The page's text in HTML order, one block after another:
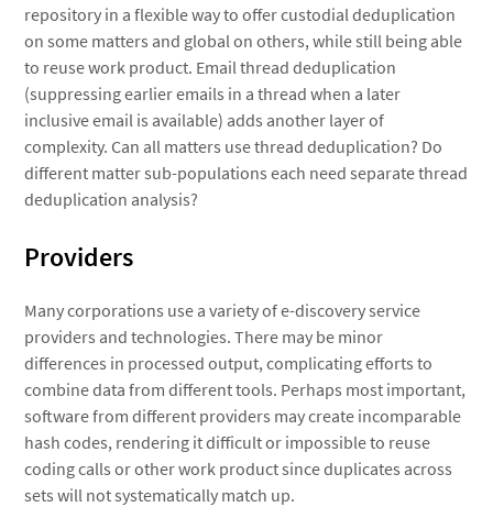
repository in a flexible way to offer custodial deduplication
on some matters and global on others, while still being able
to reuse work product. Email thread deduplication
(suppressing earlier emails in a thread when a later
inclusive email is available) adds another layer of
complexity. Can all matters use thread deduplication? Do
different matter sub-populations each need separate thread
deduplication analysis?
Providers
Many corporations use a variety of e-discovery service
providers and technologies. There may be minor
differences in processed output, complicating efforts to
combine data from different tools. Perhaps most important,
software from different providers may create incomparable
hash codes, rendering it difficult or impossible to reuse
coding calls or other work product since duplicates across
sets will not systematically match up.